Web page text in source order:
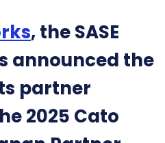
, the SASE
announced the
partner
2025 Cato